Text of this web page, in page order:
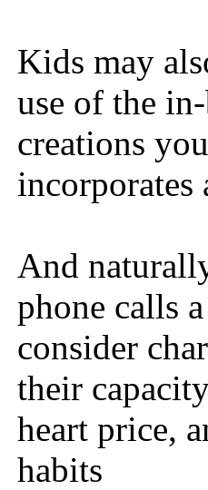
Kids may
use of the
creations
incorporates
And
phone calls
consider
their
heart price,
habits